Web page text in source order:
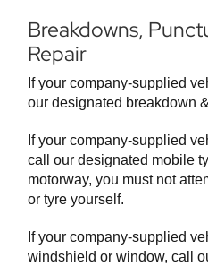
Breakdowns,
Repair
If your company-supplied
our designated breakdown
If your company-supplied
call our designated mobile
motorway, you must not
or tyre yourself.
If your company-supplied
windshield or window, call